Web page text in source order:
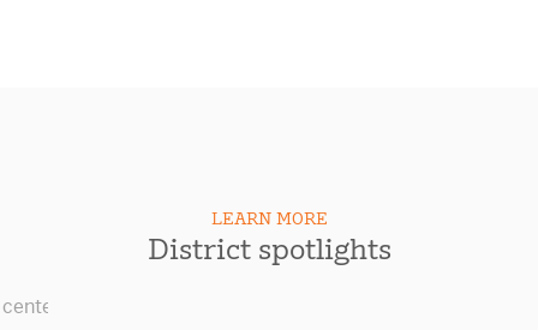
LEARN MORE
District spotlights